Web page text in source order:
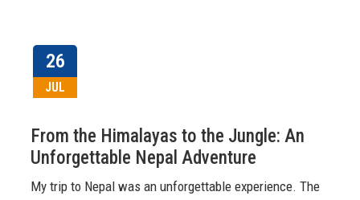
26
JUL
From the Himalayas to the Jungle: An
Unforgettable Nepal Adventure
My trip to Nepal was an unforgettable experience. The